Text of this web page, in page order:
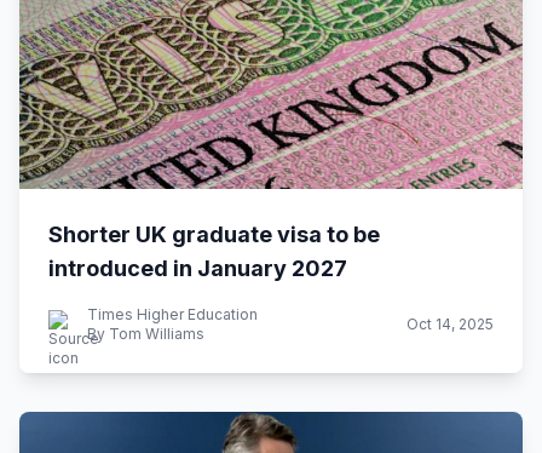
Shorter UK graduate visa to be
introduced in January 2027
Times Higher Education
By Tom Williams
Oct 14, 2025